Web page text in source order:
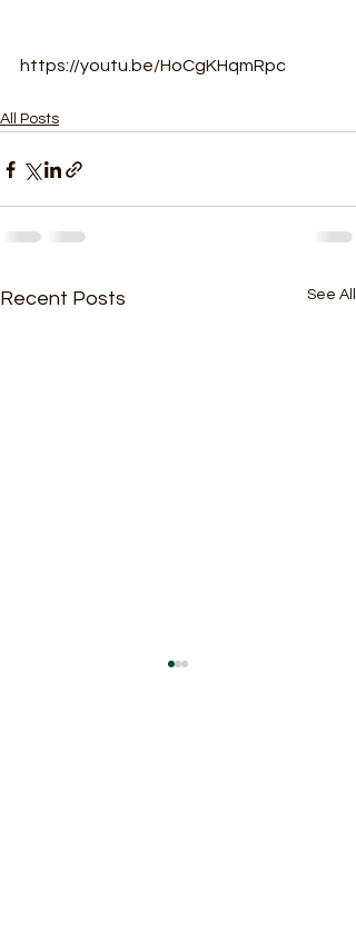
https://youtu.be/HoCgKHqmRpc
All Posts
Recent Posts See All